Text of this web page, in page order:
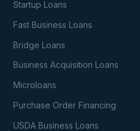
Startup Loans
Fast Business Loans
Bridge Loans
Business Acquisition Loans
Microloans
Purchase Order Financing
USDA Business Loans